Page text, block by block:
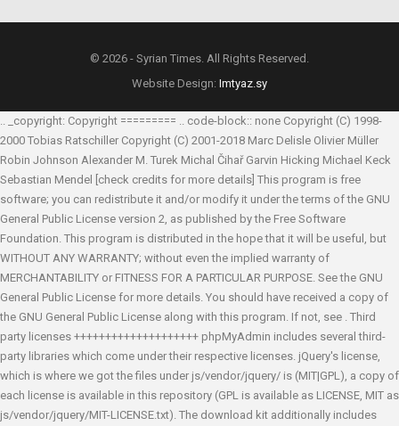
© 2026 - Syrian Times. All Rights Reserved.
Website Design: Imtyaz.sy
.. _copyright: Copyright ========= .. code-block:: none Copyright (C) 1998-
2000 Tobias Ratschiller Copyright (C) 2001-2018 Marc Delisle Olivier Müller
Robin Johnson Alexander M. Turek Michal Čihař Garvin Hicking Michael Keck
Sebastian Mendel
[check credits for more details] This program is free
software; you can redistribute it and/or modify it under the terms of the GNU
General Public License version 2, as published by the Free Software
Foundation. This program is distributed in the hope that it will be useful, but
WITHOUT ANY WARRANTY; without even the implied warranty of
MERCHANTABILITY or FITNESS FOR A PARTICULAR PURPOSE. See the GNU
General Public License for more details. You should have received a copy of
the GNU General Public License along with this program. If not, see . Third
party licenses ++++++++++++++++++++ phpMyAdmin includes several third-
party libraries which come under their respective licenses. jQuery's license,
which is where we got the files under js/vendor/jquery/ is (MIT|GPL), a copy of
each license is available in this repository (GPL is available as LICENSE, MIT as
js/vendor/jquery/MIT-LICENSE.txt). The download kit additionally includes